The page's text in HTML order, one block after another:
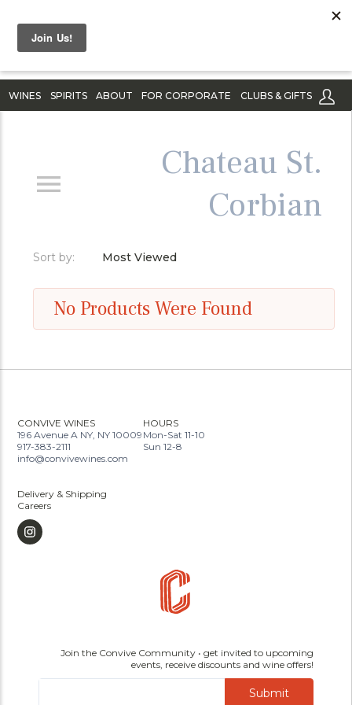
WINES SPIRITS ABOUT FOR CORPORATE CLUBS & GIFTS
Chateau St.
Corbian
Sort by: Most Viewed
No Products Were Found
CONVIVE WINES
196 Avenue A NY, NY 10009
917-383-2111
info@convivewines.com
HOURS
Mon-Sat 11-10
Sun 12-8
Delivery & Shipping
Careers
Join the Convive Community • get invited to upcoming
events, receive discounts and wine offers!
Submit